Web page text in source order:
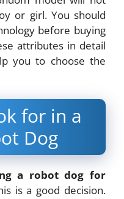
or girl. You should
before buying
attributes in detail
you to choose the
for in a
Dog
a robot dog for
is a good decision.